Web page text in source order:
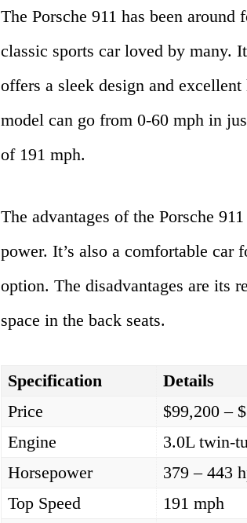
The Porsche 911 has been
classic sports car loved by many.
offers a sleek design and
model can go from 0-60 mph in
of 191 mph.
The advantages of the Porsche
power. It’s also a comfortable
option. The disadvantages are its
space in the back seats.
Specification
Details
Price
$99,200 –
Engine
3.0L twin-
Horsepower
379 – 443
Top Speed
191 mph